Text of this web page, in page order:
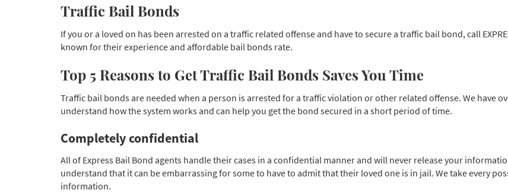
Traffic Bail Bonds
If you or a loved on has been arrested on a traffic related offense and have to secure a traffic bail bond, call
known for their experience and affordable bail bonds rate.
Top 5 Reasons to Get Traffic Bail Bonds Saves You Time
Traffic bail bonds are needed when a person is arrested for a traffic violation or other related offense. We have
understand how the system works and can help you get the bond secured in a short period of time.
Completely confidential
All of Express Bail Bond agents handle their cases in a confidential manner and will never release your
understand that it can be embarrassing for some to have to admit that their loved one is in jail. We take every
information.